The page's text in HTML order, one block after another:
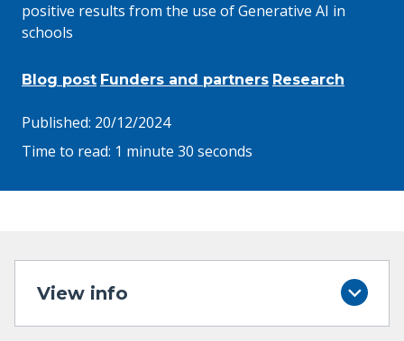
positive results from the use of Generative AI in
schools
Blog post Funders and partners Research
Published: 20/12/2024
Time to read: 1 minute 30 seconds
View info